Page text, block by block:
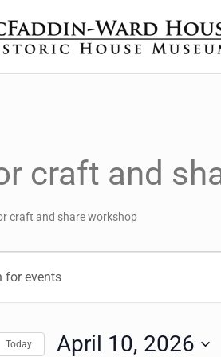
Ward House
craft and
craft and share workshop
for April 10, 2026
Today April 10, 2026